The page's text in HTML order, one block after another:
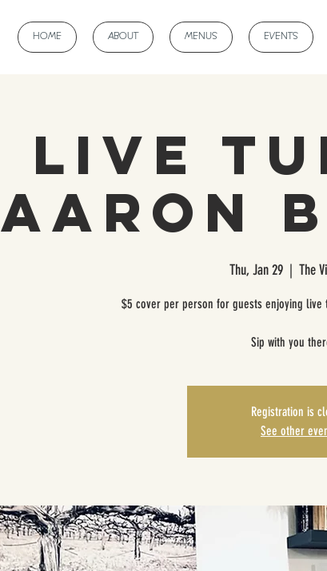
HOME ABOUT MENUS EVENTS
Live
Aaron
Thu, Jan 29
  |
The
$5 cover per person for guests enjoying
Sip with you
Registration is
See other